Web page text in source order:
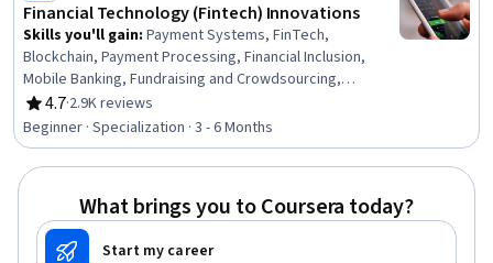
Financial Technology (Fintech) Innovations
Skills you'll gain: Payment Systems, FinTech,
Blockchain, Payment Processing, Financial Inclusion,
Mobile Banking, Fundraising and Crowdsourcing,
Credit/Debit Card Processing, Banking Services,
Emerging Technologies, Investment Management,
Wealth Management, Asset Management, Investments,
Fundraising, Banking, Capital Markets, Consumer
4.7
Rating, 4.7 out of 5 stars
·2.9K reviews
Beginner · Specialization · 3 - 6 Months
What brings you to Coursera today?
Start my career